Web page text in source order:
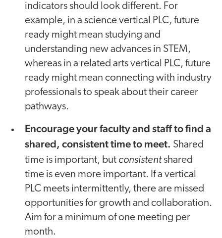
indicators should look different. For
example, in a science vertical PLC, future
ready might mean studying and
understanding new advances in STEM,
whereas in a related arts vertical PLC, future
ready might mean connecting with industry
professionals to speak about their career
pathways.
Encourage your faculty and staff to find a
shared, consistent time to meet. Shared
time is important, but consistentshared
time is even more important. If a vertical
PLC meets intermittently, there are missed
opportunities for growth and collaboration.
Aim for a minimum of one meeting per
month.